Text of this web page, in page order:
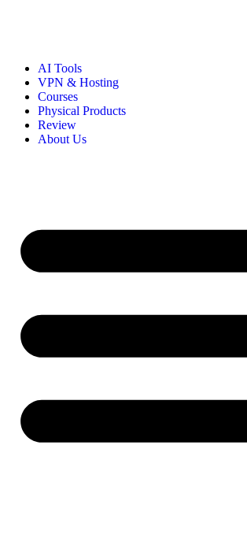
AI Tools
VPN & Hosting
Courses
Physical Products
Review
About Us